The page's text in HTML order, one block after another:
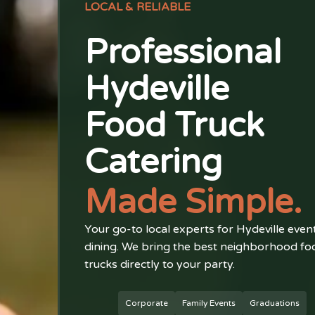
LOCAL & RELIABLE
Professional
Hydeville
Food Truck
Catering
Made Simple.
Your go-to local experts for Hydeville
dining. We bring the best neighborhood
trucks directly to your party.
Corporate Family Events Graduations